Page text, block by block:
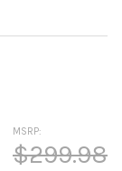
MSRP:
$299.98